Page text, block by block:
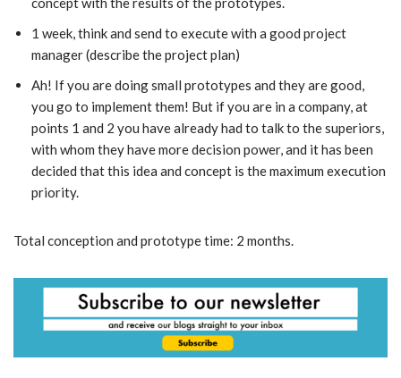
1 week, think and send to execute with a good project
manager (describe the project plan)
Ah! If you are doing small prototypes and they are good,
you go to implement them! But if you are in a company, at
points 1 and 2 you have already had to talk to the superiors,
with whom they have more decision power, and it has been
decided that this idea and concept is the maximum execution
priority.
Total conception and prototype time: 2 months.